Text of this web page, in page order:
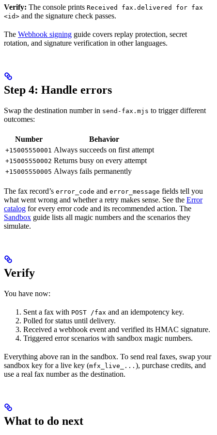
Verify: The console prints Received fax.delivered for fax
<id> and the signature check passes.
The Webhook signing guide covers replay protection, secret
rotation, and signature verification in other languages.
Step 4: Handle errors
Swap the destination number in send-fax.mjs to trigger different
outcomes:
Number Behavior
+15005550001 Always succeeds on first attempt
+15005550002 Returns busy on every attempt
+15005550005 Always fails permanently
The fax record’s error_code and error_message fields tell you
what went wrong and whether a retry makes sense. See the Error
catalog for every error code and its recommended action. The
Sandbox guide lists all magic numbers and the scenarios they
simulate.
Verify
You have now:
Sent a fax with POST /fax and an idempotency key.
Polled for status until delivery.
Received a webhook event and verified its HMAC signature.
Triggered error scenarios with sandbox magic numbers.
Everything above ran in the sandbox. To send real faxes, swap your
sandbox key for a live key (mfx_live_... ), purchase credits, and
use a real fax number as the destination.
What to do next